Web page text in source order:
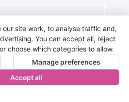
our site work, to analyse traffic and,
You can accept all, reject
choose which categories to allow.
Manage preferences
Accept all